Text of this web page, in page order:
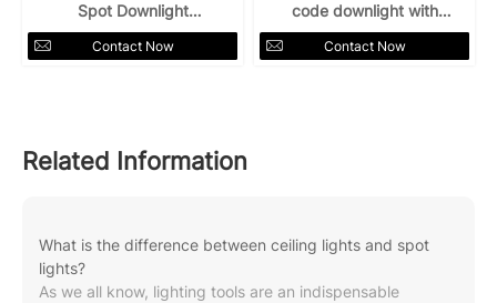
Spot Downlight
12W15W 3CCT
Contact Now
code downlight with
plug
Contact Now
Related Information
What is the difference between ceiling lights and spot
lights?
As we all know, lighting tools are an indispensable